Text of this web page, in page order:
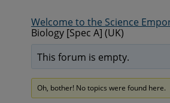
Welcome to the Science
Biology [Spec A] (UK)
This forum is empty.
Oh, bother! No topics were found here.